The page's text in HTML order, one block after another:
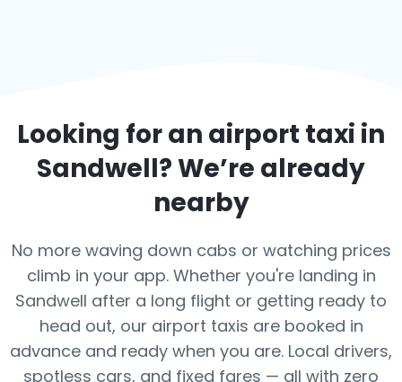
Looking for an airport taxi in
Sandwell? We’re already
nearby
No more waving down cabs or watching prices
climb in your app. Whether you're landing in
Sandwell after a long flight or getting ready to
head out, our airport taxis are booked in
advance and ready when you are. Local drivers,
spotless cars, and fixed fares — all with zero